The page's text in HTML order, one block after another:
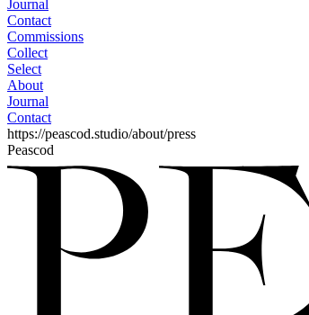
Journal
Contact
Commissions
Collect
Select
About
Journal
Contact
https://peascod.studio/about/press
Peascod